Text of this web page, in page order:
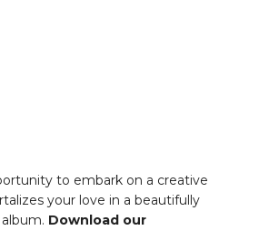
to embark on a creative
your love in a beautifully
Download our